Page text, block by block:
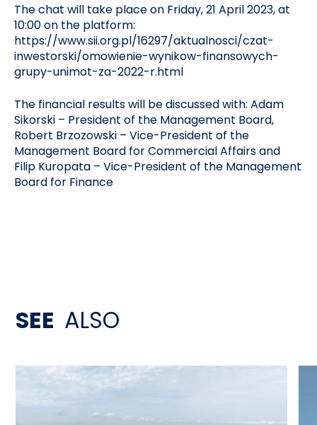
The chat will take place on Friday, 21 April 2023, at
10:00 on the platform:
https://www.sii.org.pl/16297/aktualnosci/czat-
inwestorski/omowienie-wynikow-finansowych-
grupy-unimot-za-2022-r.html
The financial results will be discussed with: Adam
Sikorski – President of the Management Board,
Robert Brzozowski – Vice-President of the
Management Board for Commercial Affairs and
Filip Kuropata – Vice-President of the Management
Board for Finance
SEE ALSO